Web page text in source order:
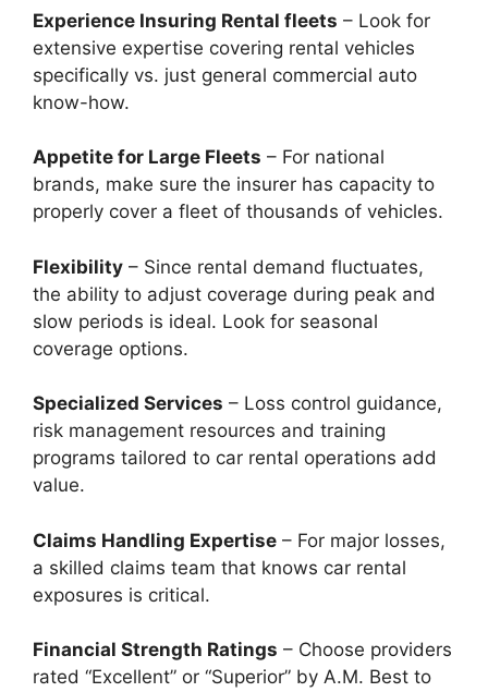
Experience Insuring Rental fleets – Look for
extensive expertise covering rental vehicles
specifically vs. just general commercial auto
know-how.
Appetite for Large Fleets – For national
brands, make sure the insurer has capacity to
properly cover a fleet of thousands of vehicles.
Flexibility – Since rental demand fluctuates,
the ability to adjust coverage during peak and
slow periods is ideal. Look for seasonal
coverage options.
Specialized Services – Loss control guidance,
risk management resources and training
programs tailored to car rental operations add
value.
Claims Handling Expertise – For major losses,
a skilled claims team that knows car rental
exposures is critical.
Financial Strength Ratings – Choose providers
rated “Excellent” or “Superior” by A.M. Best to